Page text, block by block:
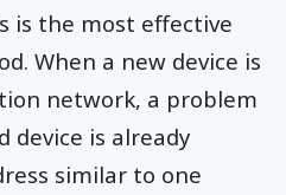
is the most effective
When a new device is
network, a problem
device is already
similar to one